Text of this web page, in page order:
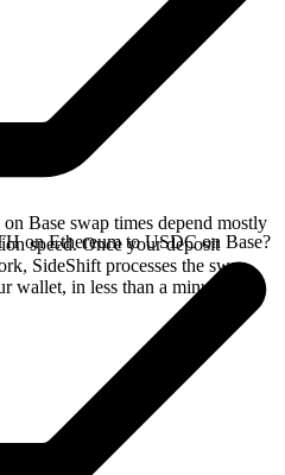
Base swap times depend mostly
speed. Once your deposit
SideShift processes the swap
wallet, in less than a minute on
on Ethereum to USDC on Base?